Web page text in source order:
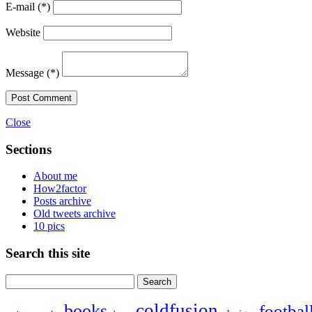
E-mail (*)
Website
Message (*)
Post Comment
Close
Sections
About me
How2factor
Posts archive
Old tweets archive
10 pics
Search this site
for: